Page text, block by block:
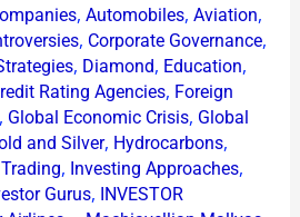
, Automobiles, Aviation,
, Corporate Governance,
, Diamond, Education,
Rating Agencies, Foreign
Global Economic Crisis, Global
and Silver, Hydrocarbons,
, Investing Approaches,
Gurus, INVESTOR